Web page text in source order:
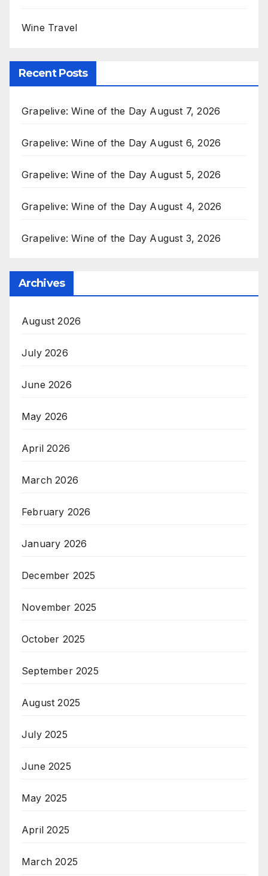
Wine Travel
Recent Posts
Grapelive: Wine of the Day August 7, 2026
Grapelive: Wine of the Day August 6, 2026
Grapelive: Wine of the Day August 5, 2026
Grapelive: Wine of the Day August 4, 2026
Grapelive: Wine of the Day August 3, 2026
Archives
August 2026
July 2026
June 2026
May 2026
April 2026
March 2026
February 2026
January 2026
December 2025
November 2025
October 2025
September 2025
August 2025
July 2025
June 2025
May 2025
April 2025
March 2025